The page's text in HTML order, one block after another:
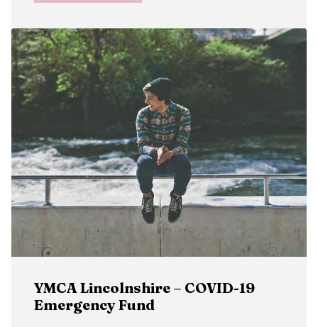
YMCA Lincolnshire – COVID-19
Emergency Fund